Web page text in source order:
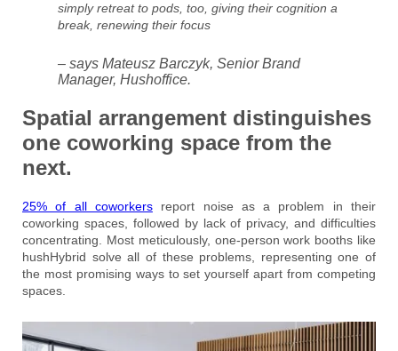
simply retreat to pods, too, giving their cognition a
break, renewing their focus
– says Mateusz Barczyk, Senior Brand
Manager, Hushoffice.
Spatial arrangement distinguishes
one coworking space from the
next.
25% of all coworkersreport noise as a problem in their
coworking spaces, followed by lack of privacy, and difficulties
concentrating. Most meticulously, one-person work booths like
hushHybrid solve all of these problems, representing one of
the most promising ways to set yourself apart from competing
spaces.